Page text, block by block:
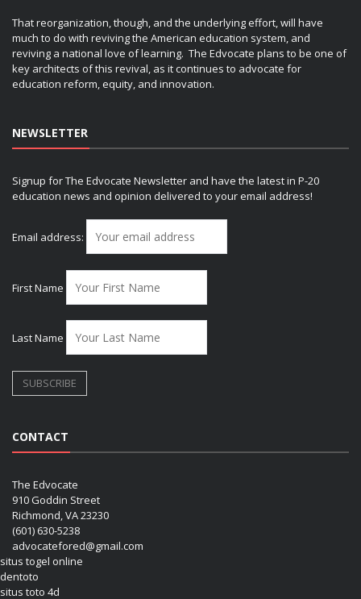
That reorganization, though, and the underlying effort, will have
much to do with reviving the American education system, and
reviving a national love of learning. The Edvocate plans to be one of
key architects of this revival, as it continues to advocate for
education reform, equity, and innovation.
NEWSLETTER
Signup for The Edvocate Newsletter and have the latest in P-20
education news and opinion delivered to your email address!
Email address:
First Name
Last Name
CONTACT
The Edvocate
910 Goddin Street
Richmond, VA 23230
(601) 630-5238
advocatefored@gmail.com
situs togel online
dentoto
situs toto 4d